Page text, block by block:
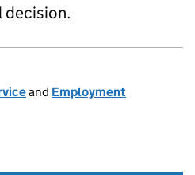
decision.
and Employment